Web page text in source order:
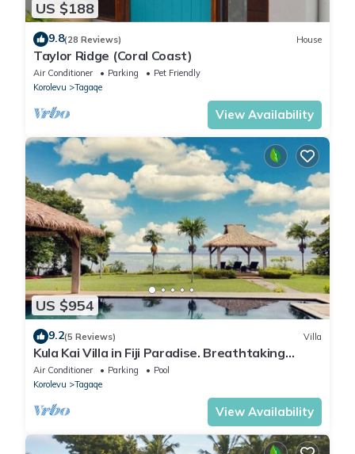
US $188
9.8(28 Reviews) House
Taylor Ridge (Coral Coast)
Air Conditioner Parking
Pet Friendly
Korolevu
Tagaqe
View Availability
US $954
9.2(5 Reviews) Villa
Kula Kai Villa in Fiji Paradise. Breathtaking
Beachfront Views! Sleeps 15
Air Conditioner Parking
Pool
Korolevu
Tagaqe
View Availability